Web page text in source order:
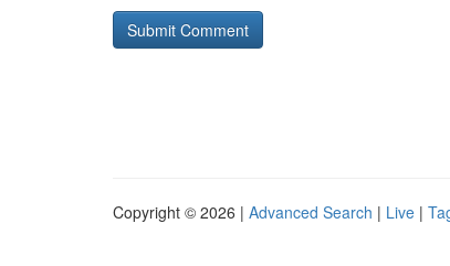
Copyright © 2026 | Advanced Search | Live |